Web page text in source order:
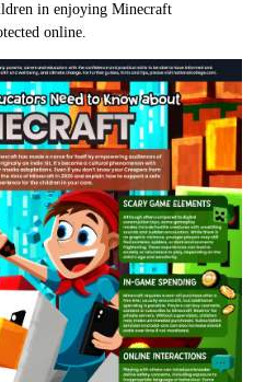
in enjoying Minecraft
online.